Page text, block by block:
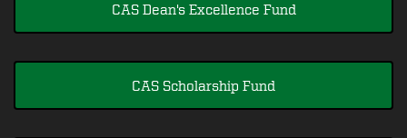
CAS Dean's Excellence Fund
CAS Scholarship Fund